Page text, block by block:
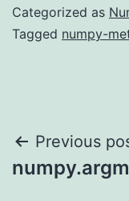
Categorized as
Tagged numpy-
Post
Previous